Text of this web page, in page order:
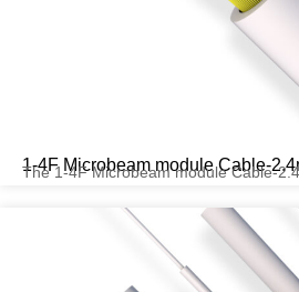
1-4F Microbeam module Cable-
The 1-4F Microbeam module Cable-